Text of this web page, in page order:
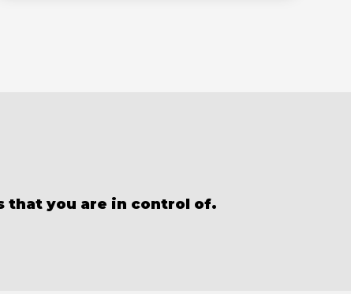
that you are in control of.